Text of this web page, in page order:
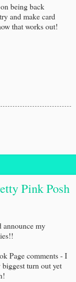
being back
and make card
that works out!
Pink Posh
my
Page comments - I
turn out yet